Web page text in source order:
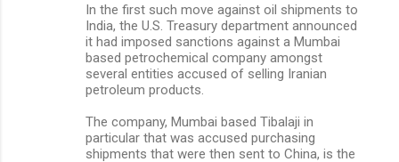
In the first such move against oil shipments to
India, the U.S. Treasury department announced
it had imposed sanctions against a Mumbai
based petrochemical company amongst
several entities accused of selling Iranian
petroleum products.
The company, Mumbai based Tibalaji in
particular that was accused purchasing
shipments that were then sent to China, is the